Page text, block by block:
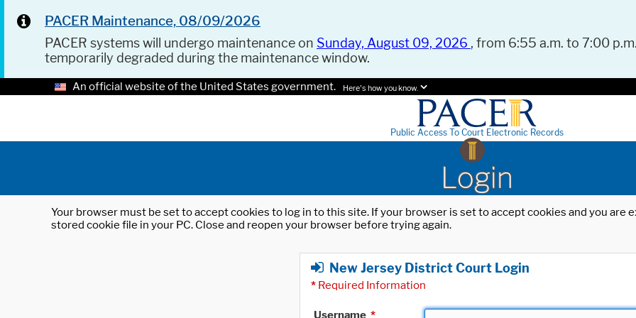
PACER Maintenance, 08/09/2026
PACER systems will undergo maintenance on Sunday, August 09, 2026 , from 6:55 a.m. to 7:00
temporarily degraded during the maintenance window.
An official website of the United States government. Here's how you know.
Public Access To Court Electronic Records
Login
Your browser must be set to accept cookies to log in to this site. If your browser is set to accept cookies and you
stored cookie file in your PC. Close and reopen your browser before trying again.
New Jersey District Court Login
* Required Information
Username *